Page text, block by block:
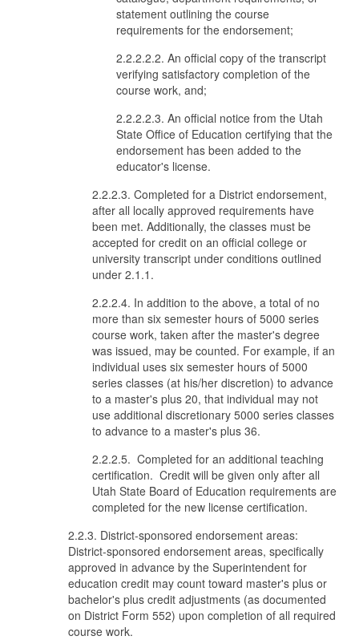
statement outlining the course
requirements for the endorsement;
2.2.2.2.2. An official copy of the transcript
verifying satisfactory completion of the
course work, and;
2.2.2.2.3. An official notice from the Utah
State Office of Education certifying that the
endorsement has been added to the
educator's license.
2.2.2.3. Completed for a District endorsement,
after all locally approved requirements have
been met. Additionally, the classes must be
accepted for credit on an official college or
university transcript under conditions outlined
under 2.1.1.
2.2.2.4. In addition to the above, a total of no
more than six semester hours of 5000 series
course work, taken after the master's degree
was issued, may be counted. For example, if an
individual uses six semester hours of 5000
series classes (at his/her discretion) to advance
to a master's plus 20, that individual may not
use additional discretionary 5000 series classes
to advance to a master's plus 36.
2.2.2.5. Completed for an additional teaching
certification. Credit will be given only after all
Utah State Board of Education requirements are
completed for the new license certification.
2.2.3. District-sponsored endorsement areas:
District-sponsored endorsement areas, specifically
approved in advance by the Superintendent for
education credit may count toward master's plus or
bachelor's plus credit adjustments (as documented
on District Form 552) upon completion of all required
course work.